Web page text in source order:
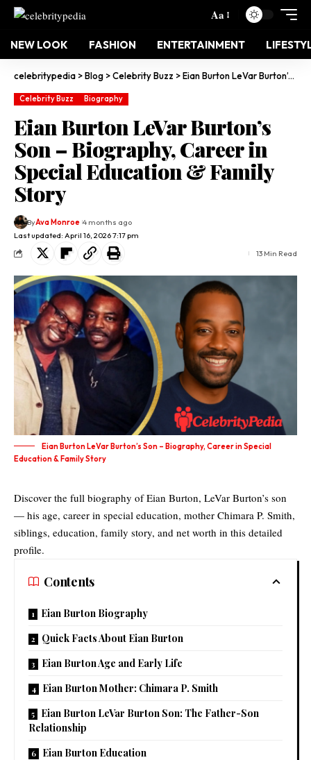
Aa
NEW LOOK FASHION ENTERTAINMENT
celebritypedia >Blog >Celebrity Buzz >Eian Burton LeVar Burton’s Son – Biography, Career in Special Education & Family Story
Celebrity Buzz Biography
Eian Burton LeVar Burton’s
Son – Biography, Career in
Special Education & Family
Story
Last updated: April 16, 2026 7:17 pm
ByAva Monroe 4 months ago
13 Min Read
Eian Burton LeVar Burton’s Son – Biography, Career in Special
Education & Family Story
Discover the full biography of Eian Burton, LeVar Burton’s son
— his age, career in special education, mother Chimara P. Smith,
siblings, education, family story, and net worth in this detailed
profile.
Contents
Eian Burton Biography
Quick Facts About Eian Burton
Eian Burton Age and Early Life
Eian Burton Mother: Chimara P. Smith
Eian Burton LeVar Burton Son: The Father-Son
Relationship
Eian Burton Education